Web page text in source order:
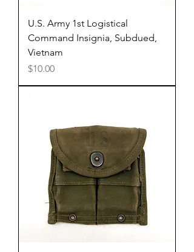
U.S. Army 1st Logistical
Command Insignia, Subdued,
Vietnam
Price
$10.00